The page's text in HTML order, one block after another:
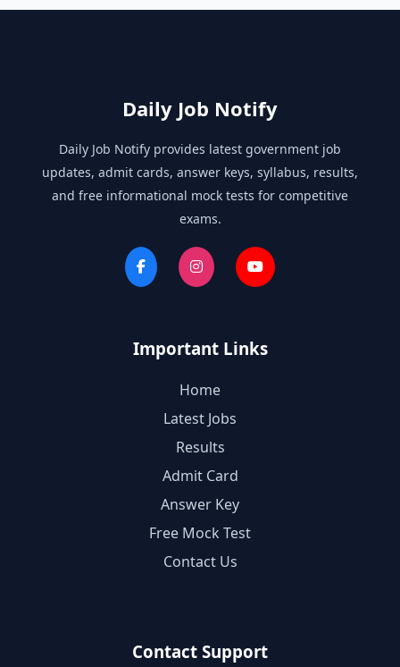
Daily Job Notify
Daily Job Notify provides latest government job
updates, admit cards, answer keys, syllabus, results,
and free informational mock tests for competitive
exams.
Important Links
Home
Latest Jobs
Results
Admit Card
Answer Key
Free Mock Test
Contact Us
Contact Support